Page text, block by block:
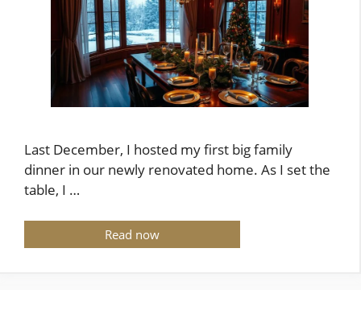
Last December, I hosted my first big family
dinner in our newly renovated home. As I set the
table, I …
Read now